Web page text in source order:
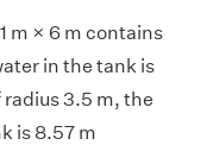
m × 6 m contains
in the tank is
3.5 m, the
is 8.57 m